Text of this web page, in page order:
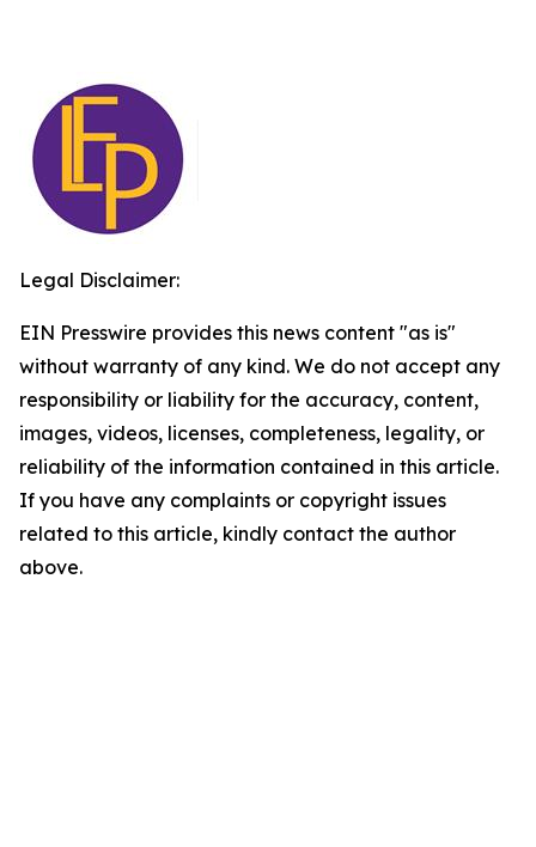
Legal Disclaimer:
EIN Presswire provides this news content "as is"
without warranty of any kind. We do not accept any
responsibility or liability for the accuracy, content,
images, videos, licenses, completeness, legality, or
reliability of the information contained in this article.
If you have any complaints or copyright issues
related to this article, kindly contact the author
above.